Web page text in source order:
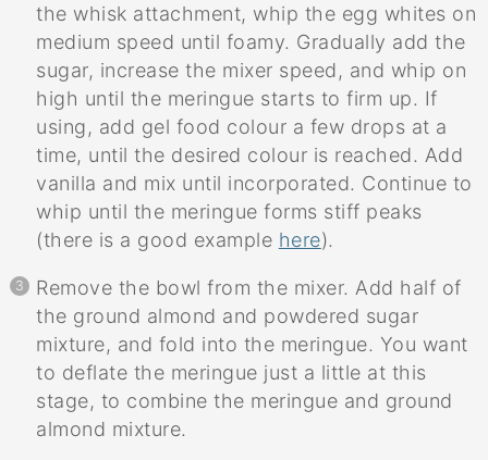
the whisk attachment, whip the egg whites on
medium speed until foamy. Gradually add the
sugar, increase the mixer speed, and whip on
high until the meringue starts to firm up. If
using, add gel food colour a few drops at a
time, until the desired colour is reached. Add
vanilla and mix until incorporated. Continue to
whip until the meringue forms stiff peaks
(there is a good example here).
Remove the bowl from the mixer. Add half of
the ground almond and powdered sugar
mixture, and fold into the meringue. You want
to deflate the meringue just a little at this
stage, to combine the meringue and ground
almond mixture.